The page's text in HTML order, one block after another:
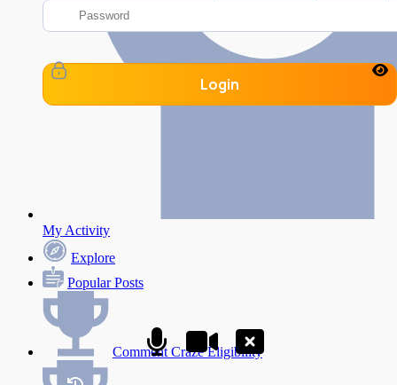
Login
My Activity
Explore
Popular Posts
Comment Craze Eligibility